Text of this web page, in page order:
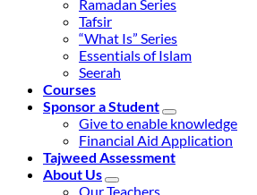
Ramadan Series
Tafsir
“What Is” Series
Essentials of Islam
Seerah
Courses
Sponsor a Student
Give to enable knowledge
Financial Aid Application
Tajweed Assessment
About Us
Our Teachers